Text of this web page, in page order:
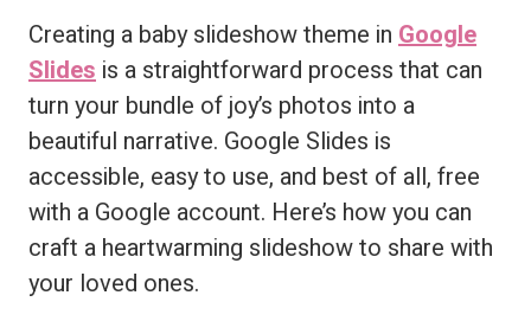
Creating a baby slideshow theme in Google
Slides is a straightforward process that can
turn your bundle of joy’s photos into a
beautiful narrative. Google Slides is
accessible, easy to use, and best of all, free
with a Google account. Here’s how you can
craft a heartwarming slideshow to share with
your loved ones.